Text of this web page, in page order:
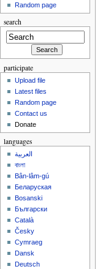
Random page
search
participate
Upload file
Latest files
Random page
Contact us
Donate
languages
العربية
বাংলা
Bân-lâm-gú
Беларуская
Bosanski
Български
Català
Česky
Cymraeg
Dansk
Deutsch